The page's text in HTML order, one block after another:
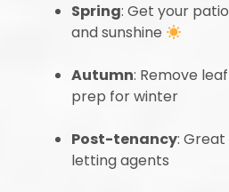
Spring: Get your
and sunshine
Autumn: Remove
prep for winter
Post-tenancy:
letting agents